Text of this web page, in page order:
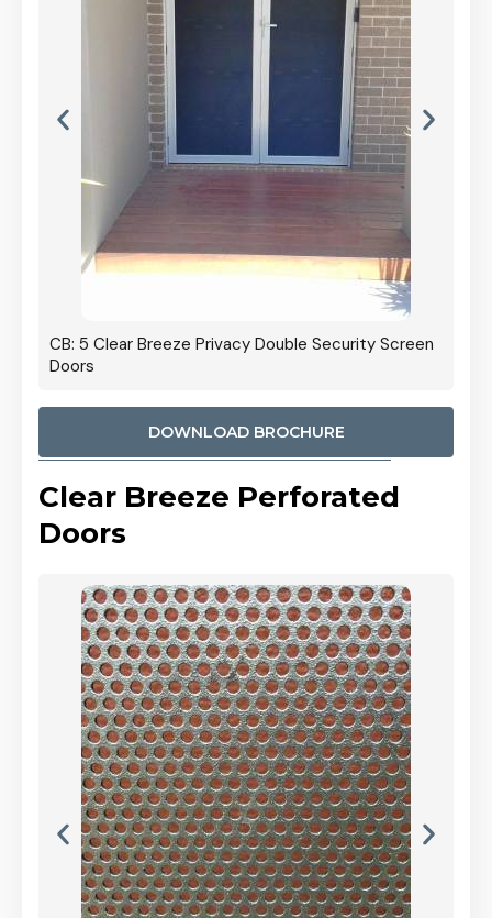
CB: 5 Clear Breeze Privacy Double Security Screen
Doors
DOWNLOAD BROCHURE
Clear Breeze Perforated
Doors